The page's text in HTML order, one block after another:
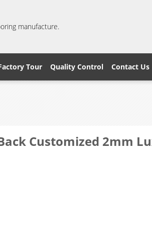
manufacture.
Tour Quality Control Contact Us
Customized 2mm